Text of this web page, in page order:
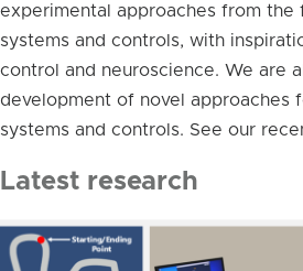
experimental approaches from the
systems and controls, with
control and neuroscience. We are
development of novel approaches
systems and controls. See our
Latest research